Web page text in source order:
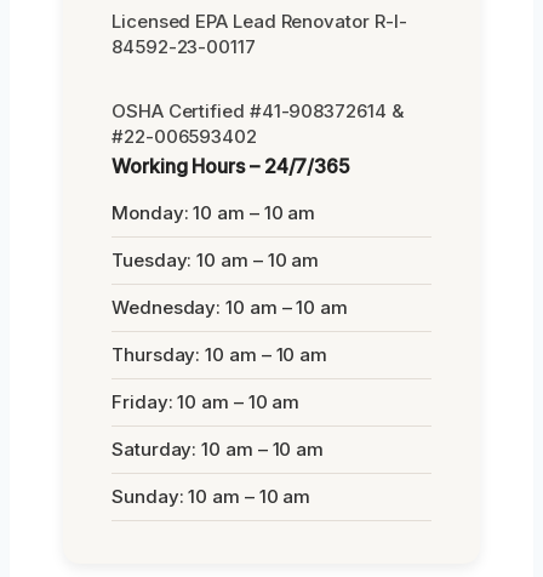
Licensed EPA Lead Renovator R-I-
84592-23-00117
OSHA Certified #41-908372614 &
#22-006593402
Working Hours – 24/7/365
Monday: 10 am – 10 am
Tuesday: 10 am – 10 am
Wednesday: 10 am – 10 am
Thursday: 10 am – 10 am
Friday: 10 am – 10 am
Saturday: 10 am – 10 am
Sunday: 10 am – 10 am